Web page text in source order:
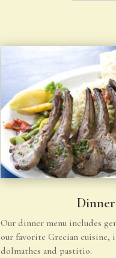
Dinner
Our dinner menu includes
our favorite Grecian cuisine,
dolmathes and pastitio.